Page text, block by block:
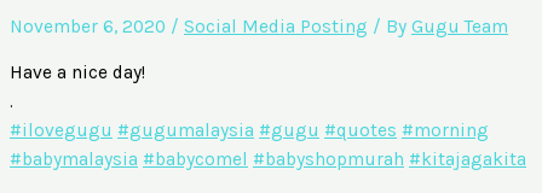
November 6, 2020 / Social Media Posting / By Gugu Team
Have a nice day!
.
#ilovegugu #gugumalaysia #gugu #quotes #morning
#babymalaysia #babycomel #babyshopmurah #kitajagakita